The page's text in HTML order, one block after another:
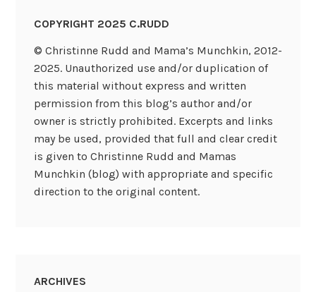
COPYRIGHT 2025 C.RUDD
© Christinne Rudd and Mama’s Munchkin, 2012-
2025. Unauthorized use and/or duplication of
this material without express and written
permission from this blog’s author and/or
owner is strictly prohibited. Excerpts and links
may be used, provided that full and clear credit
is given to Christinne Rudd and Mamas
Munchkin (blog) with appropriate and specific
direction to the original content.
ARCHIVES